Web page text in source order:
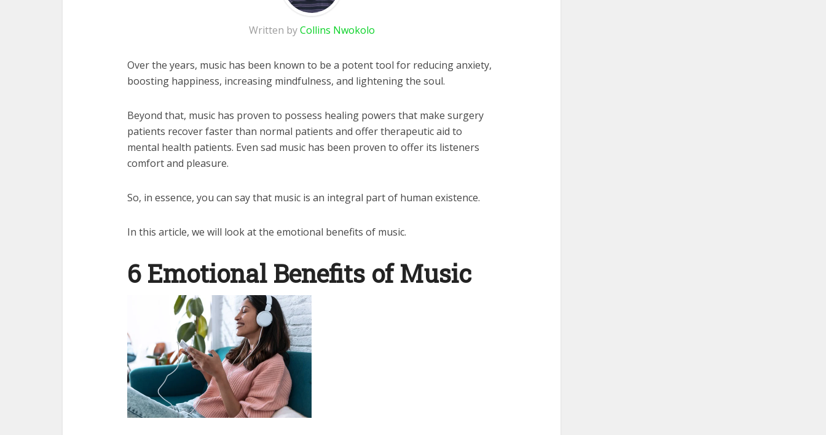
Written byCollins Nwokolo
Over the years, music has been known to be a potent tool for reducing anxiety,
boosting happiness, increasing mindfulness, and lightening the soul.
Beyond that, music has proven to possess healing powers that make surgery
patients recover faster than normal patients and offer therapeutic aid to
mental health patients. Even sad music has been proven to offer its listeners
comfort and pleasure.
So, in essence, you can say that music is an integral part of human existence.
In this article, we will look at the emotional benefits of music.
6 Emotional Benefits of Music